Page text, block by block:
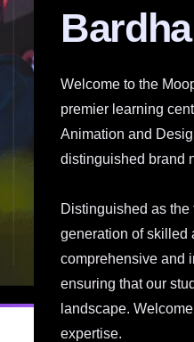
Welcome to the
premier learning
Animation and
distinguished brand
Distinguished as
generation of skilled
comprehensive and
ensuring that our
landscape.
expertise.